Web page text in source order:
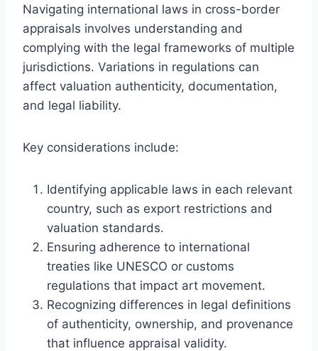
Navigating international laws in cross-border
appraisals involves understanding and
complying with the legal frameworks of multiple
jurisdictions. Variations in regulations can
affect valuation authenticity, documentation,
and legal liability.
Key considerations include:
Identifying applicable laws in each relevant
country, such as export restrictions and
valuation standards.
Ensuring adherence to international
treaties like UNESCO or customs
regulations that impact art movement.
Recognizing differences in legal definitions
of authenticity, ownership, and provenance
that influence appraisal validity.